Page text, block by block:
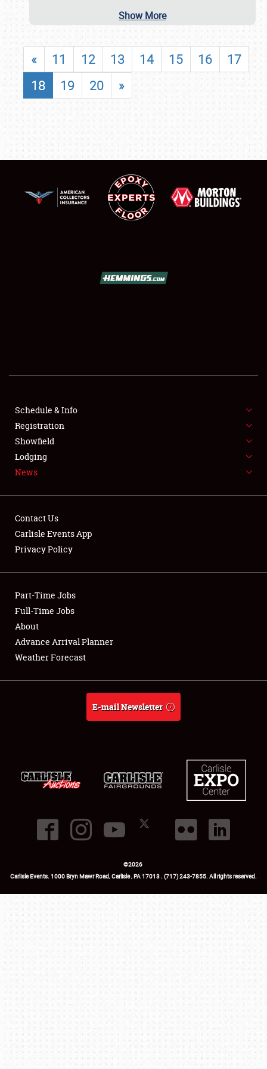
Show More
« 11 12 13 14 15 16
17
18
19 20 »
Schedule & Info
Registration
Showfield
Lodging
News
Contact Us
Carlisle Events App
Privacy Policy
Part-Time Jobs
Full-Time Jobs
About
Advance Arrival Planner
Weather Forecast
E-mail Newsletter
©2026
Carlisle Events.1000 Bryn Mawr Road,Carlisle,PA17013.USA
(717) 243-7855. All rights reserved.